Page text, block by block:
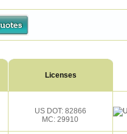
Licenses
US DOT: 82866
MC: 29910